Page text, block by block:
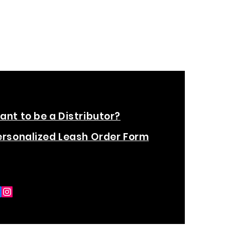
to be a Distributor?
Leash Order Form